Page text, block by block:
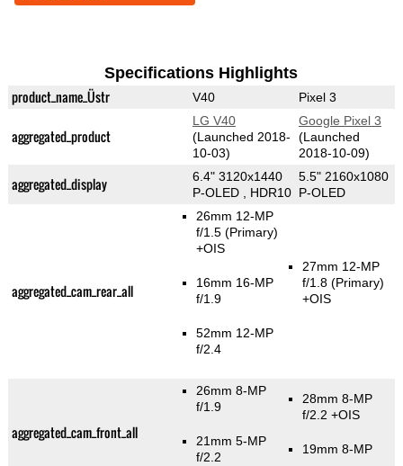
Specifications Highlights
product_name_Üstr V40 Pixel 3
aggregated_product
LG V40
(Launched 2018-
10-03)
Google Pixel 3
(Launched
2018-10-09)
aggregated_display
6.4" 3120x1440
P-OLED , HDR10
5.5" 2160x1080
P-OLED
aggregated_cam_rear_all
26mm 12-MP
f/1.5(Primary)
+OIS
16mm 16-MP
f/1.9
52mm 12-MP
f/2.4
27mm 12-MP
f/1.8(Primary)
+OIS
aggregated_cam_front_all
26mm 8-MP
f/1.9
21mm 5-MP
f/2.2
28mm 8-MP
f/2.2 +OIS
19mm 8-MP